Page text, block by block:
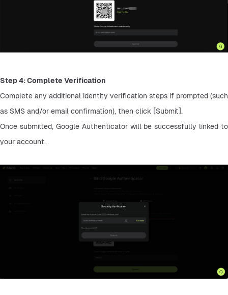
Step 4: Complete Verification
Complete any additional identity verification steps if prompted (such
as SMS and/or email confirmation), then click [Submit].
Once submitted, Google Authenticator will be successfully linked to
your account.